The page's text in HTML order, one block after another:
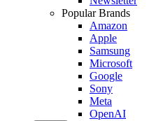
Popular Brands
Amazon
Apple
Samsung
Microsoft
Google
Sony
Meta
OpenAI